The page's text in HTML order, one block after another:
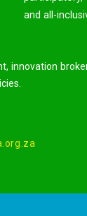
and all-
innovation